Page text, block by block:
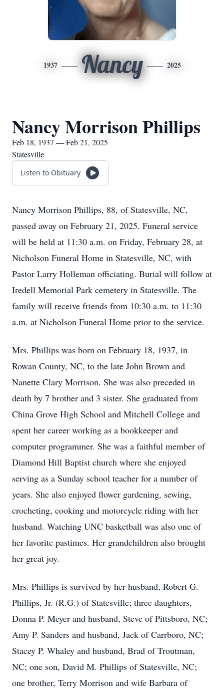
1937 Nancy 2025
Nancy Morrison Phillips
Feb 18, 1937 — Feb 21, 2025
Statesville
Listen to Obituary
Nancy Morrison Phillips, 88, of Statesville, NC,
passed away on February 21, 2025. Funeral service
will be held at 11:30 a.m. on Friday, February 28, at
Nicholson Funeral Home in Statesville, NC, with
Pastor Larry Holleman officiating. Burial will follow at
Iredell Memorial Park cemetery in Statesville. The
family will receive friends from 10:30 a.m. to 11:30
a.m. at Nicholson Funeral Home prior to the service.
Mrs. Phillips was born on February 18, 1937, in
Rowan County, NC, to the late John Brown and
Nanette Clary Morrison. She was also preceded in
death by 7 brother and 3 sister. She graduated from
China Grove High School and Mitchell College and
spent her career working as a bookkeeper and
computer programmer. She was a faithful member of
Diamond Hill Baptist church where she enjoyed
serving as a Sunday school teacher for a number of
years. She also enjoyed flower gardening, sewing,
crocheting, cooking and motorcycle riding with her
husband. Watching UNC basketball was also one of
her favorite pastimes. Her grandchildren also brought
her great joy.
Mrs. Phillips is survived by her husband, Robert G.
Phillips, Jr. (R.G.) of Statesville; three daughters,
Donna P. Meyer and husband, Steve of Pittsboro, NC;
Amy P. Sanders and husband, Jack of Carrboro, NC;
Stacey P. Whaley and husband, Brad of Troutman,
NC; one son, David M. Phillips of Statesville, NC;
one brother, Terry Morrison and wife Barbara of